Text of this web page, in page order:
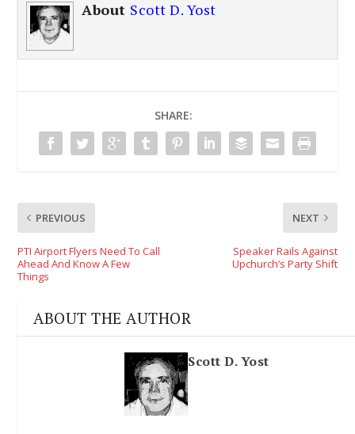
About Scott D. Yost
SHARE:
PREVIOUS
PTI Airport Flyers Need To Call
Ahead And Know A Few
Things
NEXT
Speaker Rails Against
Upchurch’s Party Shift
ABOUT THE AUTHOR
Scott D. Yost